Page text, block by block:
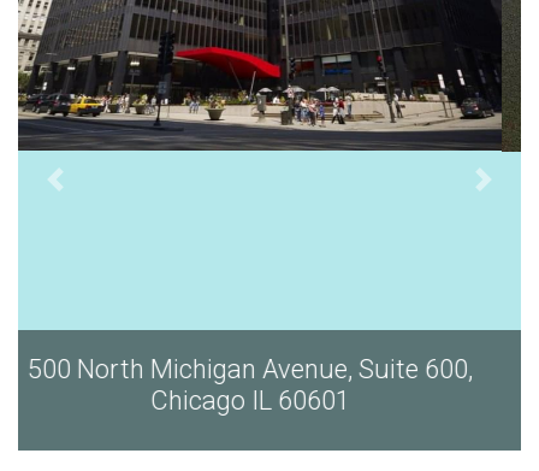
500 North Michigan Avenue, Suite 600,
Chicago IL 60601